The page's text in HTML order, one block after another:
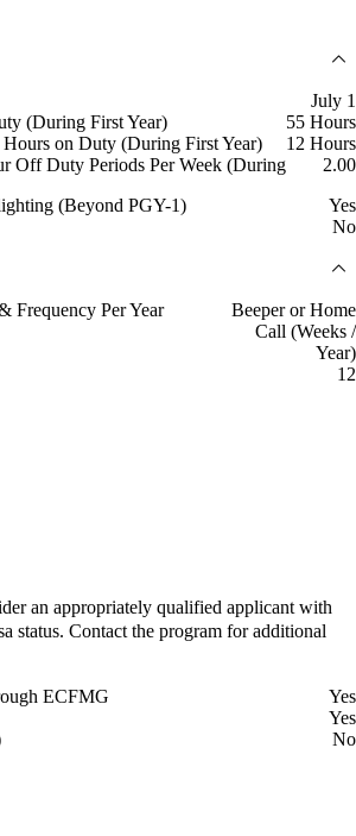
July 1
(During First Year)
55 Hours
on Duty (During First Year)
12 Hours
Off Duty Periods Per Week (During
2.00
(Beyond PGY-1)
Yes
No
Frequency Per Year
Beeper or Home
Call (Weeks /
Year)
12
an appropriately qualified applicant with
status. Contact the program for additional
ECFMG
Yes
Yes
No